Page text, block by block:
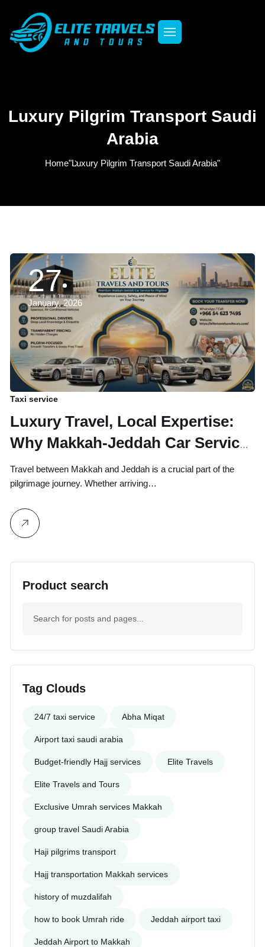
Luxury Pilgrim Transport Saudi
Arabia
Home"Luxury Pilgrim Transport Saudi Arabia"
27
January, 2026
Taxi service
Luxury Travel, Local Expertise:
Why Makkah-Jeddah Car Service
By Elite Travels and Tours is the
Top Choice for Pilgrims
Travel between Makkah and Jeddah is a crucial part of the
pilgrimage journey. Whether arriving…
Product search
Tag Clouds
24/7 taxi service Abha Miqat
Airport taxi saudi arabia
Budget-friendly Hajj services Elite Travels
Elite Travels and Tours
Exclusive Umrah services Makkah
group travel Saudi Arabia
Haji pilgrims transport
Hajj transportation Makkah services
history of muzdalifah
how to book Umrah ride Jeddah airport taxi
Jeddah Airport to Makkah